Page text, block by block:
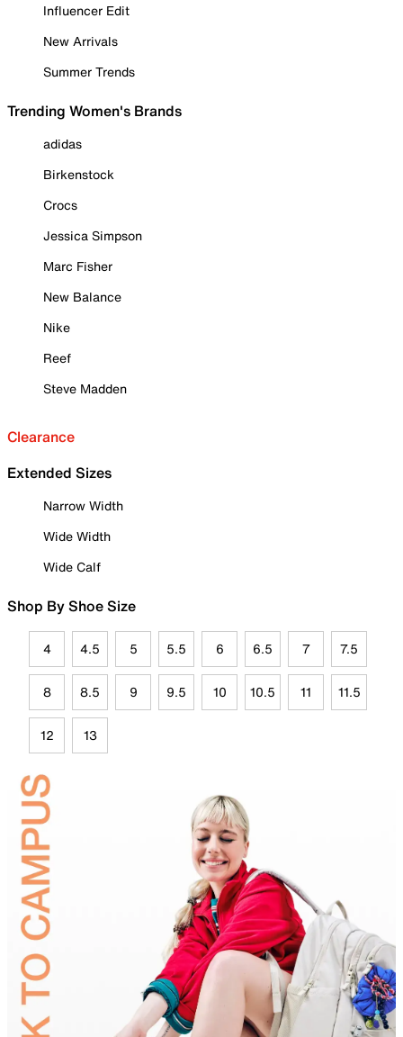
Influencer Edit
New Arrivals
Summer Trends
Trending Women's Brands
adidas
Birkenstock
Crocs
Jessica Simpson
Marc Fisher
New Balance
Nike
Reef
Steve Madden
Clearance
Extended Sizes
Narrow Width
Wide Width
Wide Calf
Shop By Shoe Size
4 4.5 5 5.5 6 6.5 7 7.5
8 8.5 9 9.5 10 10.5 11 11.5
12 13